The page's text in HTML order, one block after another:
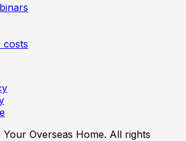
costs
Your Overseas Home. All rights